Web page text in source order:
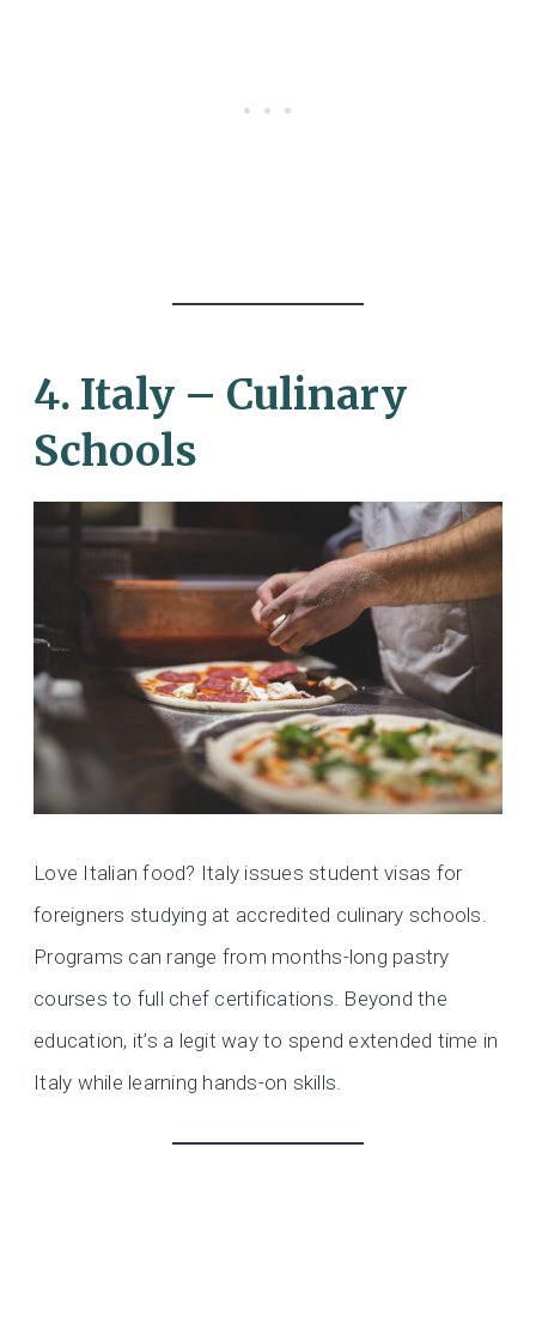
4. Italy – Culinary
Schools
Love Italian food? Italy issues student visas for
foreigners studying at accredited culinary schools.
Programs can range from months-long pastry
courses to full chef certifications. Beyond the
education, it’s a legit way to spend extended time in
Italy while learning hands-on skills.